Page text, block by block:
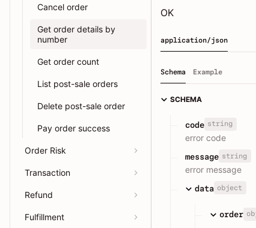
Cancel order
Get order details by
number
Get order count
List post-sale orders
Delete post-sale order
Pay order success
Order Risk
Transaction
Refund
Fulfillment
OK
application/json
Schema Example
SCHEMA
code string
error code
message string
error message
data object
order